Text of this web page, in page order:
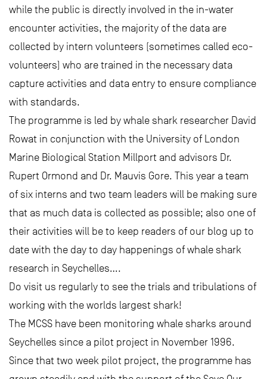
while the public is directly involved in the in-water
encounter activities, the majority of the data are
collected by intern volunteers (sometimes called eco-
volunteers) who are trained in the necessary data
capture activities and data entry to ensure compliance
with standards.
The programme is led by whale shark researcher David
Rowat in conjunction with the University of London
Marine Biological Station Millport and advisors Dr.
Rupert Ormond and Dr. Mauvis Gore. This year a team
of six interns and two team leaders will be making sure
that as much data is collected as possible; also one of
their activities will be to keep readers of our blog up to
date with the day to day happenings of whale shark
research in Seychelles….
Do visit us regularly to see the trials and tribulations of
working with the worlds largest shark!
The MCSS have been monitoring whale sharks around
Seychelles since a pilot project in November 1996.
Since that two week pilot project, the programme has